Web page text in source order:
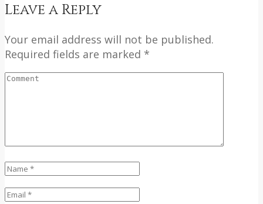
Leave a Reply
Your email address will not be published.
Required fields are marked *